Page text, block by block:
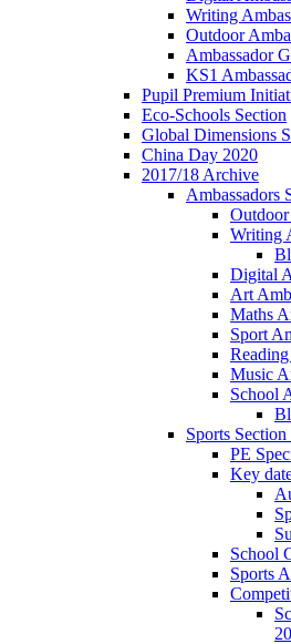
Writing
Outdoor
Ambassador
KS1
Pupil Premium
Eco-Schools Section
Global Dimensions
China Day 2020
2017/18 Archive
Ambassadors
Outdoor
Writing
Digital
Art
Maths
Sport
Music
School
Sports
PE
Key
School
Sports